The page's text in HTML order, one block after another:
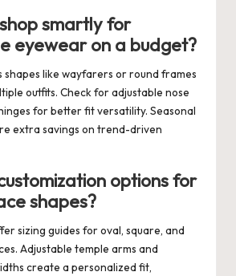
smartly for
eyewear on a budget?
shapes like wayfarers or round frames
outfits. Check for adjustable nose
for better fit versatility. Seasonal
extra savings on trend-driven
options for
shapes?
sizing guides for oval, square, and
Adjustable temple arms and
create a personalized fit,